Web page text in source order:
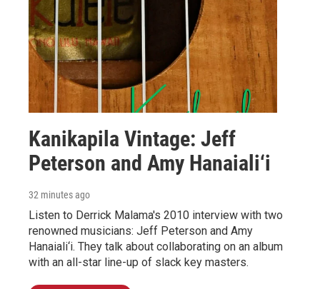
Kanikapila Vintage: Jeff
Peterson and Amy Hanaiali‘i
32 minutes ago
Listen to Derrick Malama's 2010 interview with two
renowned musicians: Jeff Peterson and Amy
Hanaiali‘i. They talk about collaborating on an album
with an all-star line-up of slack key masters.